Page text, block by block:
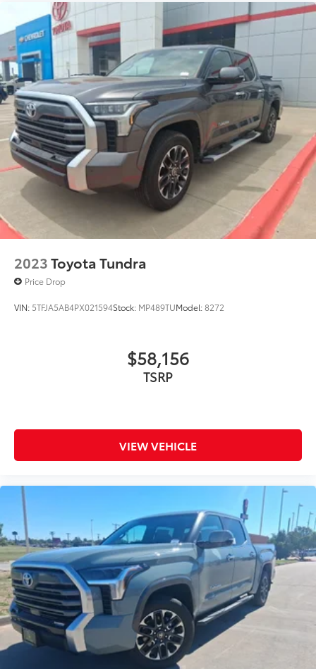
2023Toyota Tundra
Price Drop
VIN: 5TFJA5AB4PX021594Stock: MP489TUModel:8272
$58,156
TSRP
VIEW VEHICLE